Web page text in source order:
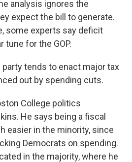
analysis ignores the
expect the bill to generate.
some experts say deficit
tune for the GOP.
party tends to enact major tax
out by spending cuts.
College politics
He says being a fiscal
easier in the minority, since
Democrats on spending.
in the majority, where he